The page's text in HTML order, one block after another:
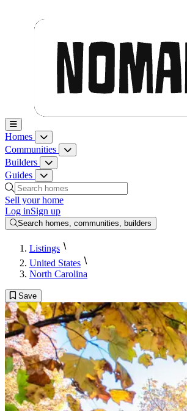
Homes Homes menu
Communities Communities menu
Builders Builders menu
Guides Guides menu
Search homes, communities, builders and guides
Sell your home
Log inSign up
Search homes, communities, builders
Listings
United States
North Carolina
Save